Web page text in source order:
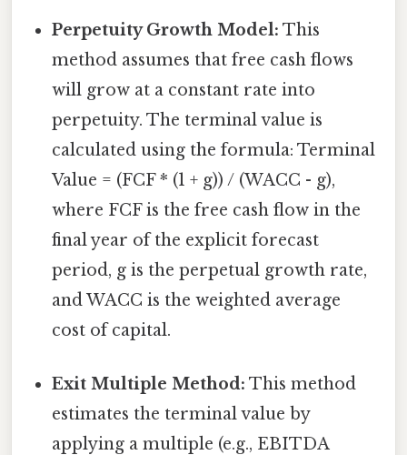
Perpetuity Growth Model: This
method assumes that free cash flows
will grow at a constant rate into
perpetuity. The terminal value is
calculated using the formula: Terminal
Value = (FCF * (1 + g)) / (WACC - g),
where FCF is the free cash flow in the
final year of the explicit forecast
period, g is the perpetual growth rate,
and WACC is the weighted average
cost of capital.
Exit Multiple Method: This method
estimates the terminal value by
applying a multiple (e.g., EBITDA